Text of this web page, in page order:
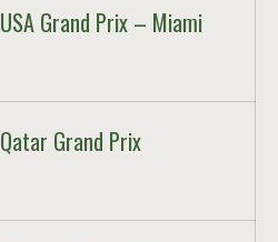
USA Grand Prix – Miami
Qatar Grand Prix